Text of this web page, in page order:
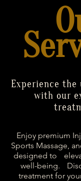
Experience
with our
Enjoy premium
Sports Massage,
designed to
well-being.
treatment for